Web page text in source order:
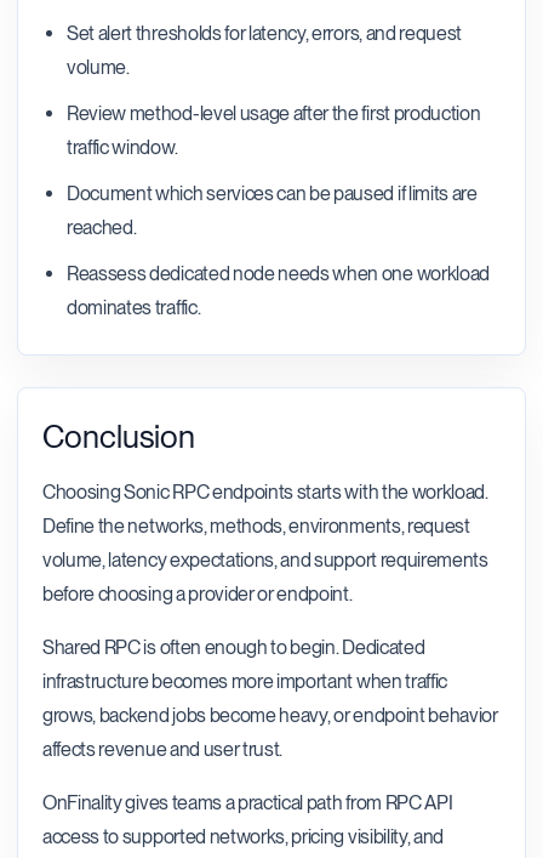
Set alert thresholds for latency, errors, and request
volume.
Review method-level usage after the first production
traffic window.
Document which services can be paused if limits are
reached.
Reassess dedicated node needs when one workload
dominates traffic.
Conclusion
Choosing Sonic RPC endpoints starts with the workload.
Define the networks, methods, environments, request
volume, latency expectations, and support requirements
before choosing a provider or endpoint.
Shared RPC is often enough to begin. Dedicated
infrastructure becomes more important when traffic
grows, backend jobs become heavy, or endpoint behavior
affects revenue and user trust.
OnFinality gives teams a practical path from RPC API
access to supported networks, pricing visibility, and